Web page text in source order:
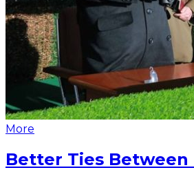
More
Better Ties Between